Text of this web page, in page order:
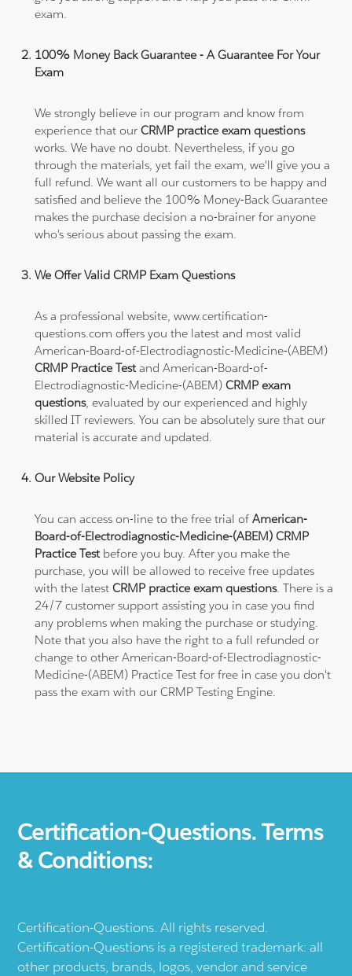
exam.
100% Money Back Guarantee - A Guarantee For Your
Exam
We strongly believe in our program and know from
experience that ourCRMP practice exam questions
works. We have no doubt. Nevertheless, if you go
through the materials, yet fail the exam, we'll give you a
full refund. We want all our customers to be happy and
satisfied and believe the 100% Money-Back Guarantee
makes the purchase decision a no-brainer for anyone
who's serious about passing the exam.
We Offer Valid CRMP Exam Questions
As a professional website, www.certification-
questions.com offers you the latest and most valid
American-Board-of-Electrodiagnostic-Medicine-(ABEM)
CRMP Practice Testand American-Board-of-
Electrodiagnostic-Medicine-(ABEM)CRMP exam
questions, evaluated by our experienced and highly
skilled IT reviewers. You can be absolutely sure that our
material is accurate and updated.
Our Website Policy
You can access on-line to the free trial ofAmerican-
Board-of-Electrodiagnostic-Medicine-(ABEM) CRMP
Practice Testbefore you buy. After you make the
purchase, you will be allowed to receive free updates
with the latestCRMP practice exam questions. There is a
24/7 customer support assisting you in case you find
any problems when making the purchase or studying.
Note that you also have the right to a full refunded or
change to other American-Board-of-Electrodiagnostic-
Medicine-(ABEM) Practice Test for free in case you don't
pass the exam with our CRMP Testing Engine.
Certification-Questions. Terms
& Conditions:
Certification-Questions. All rights reserved.
Certification-Questions is a registered trademark: all
other products, brands, logos, vendor and service